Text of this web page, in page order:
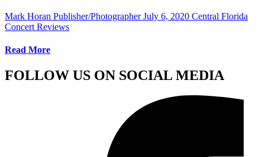
Mark Horan Publisher/Photographer July 6, 2020 Central Florida
Concert Reviews
Read More
FOLLOW US ON SOCIAL MEDIA